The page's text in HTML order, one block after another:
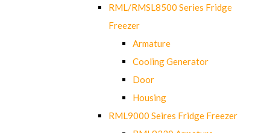
RML/RMSL8500 Series Fridge
Freezer
Armature
Cooling Generator
Door
Housing
RML9000 Seires Fridge Freezer